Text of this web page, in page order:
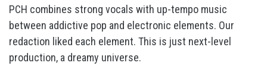
PCH combines strong vocals with up-tempo music
between addictive pop and electronic elements. Our
redaction liked each element. This is just next-level
production, a dreamy universe.